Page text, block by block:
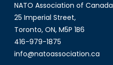
NATO Association of Canada
25 Imperial Street,
Toronto, ON, M5P 1B6
416-979-1875
info@natoassociation.ca